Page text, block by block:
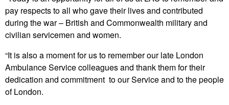
pay respects to all who gave their lives and contributed
during the war – British and Commonwealth military and
civilian servicemen and women.
“It is also a moment for us to remember our late London
Ambulance Service colleagues and thank them for their
dedication and commitment to our Service and to the people
of London.